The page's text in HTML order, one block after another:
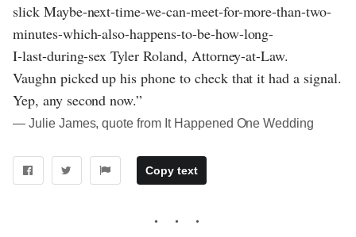
slick Maybe-next-time-we-can-meet-for-more-than-two-
minutes-which-also-happens-to-be-how-long-
I-last-during-sex Tyler Roland, Attorney-at-Law.
Vaughn picked up his phone to check that it had a signal.
Yep, any second now.”
― Julie James, quote from It Happened One Wedding
Copy text